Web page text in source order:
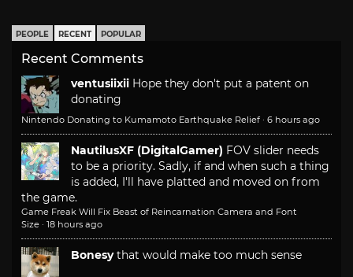
PEOPLE RECENT POPULAR
Recent Comments
ventusiixii Hope they don't put a patent on
donating
Nintendo Donating to Kumamoto Earthquake Relief · 6 hours ago
NautilusXF (DigitalGamer) FOV slider needs
to be a priority. Sadly, if and when such a thing
is added, I'll have platted and moved on from
the game.
Game Freak Will Fix Beast of Reincarnation Camera and Font
Size · 18 hours ago
Bonesy that would make too much sense